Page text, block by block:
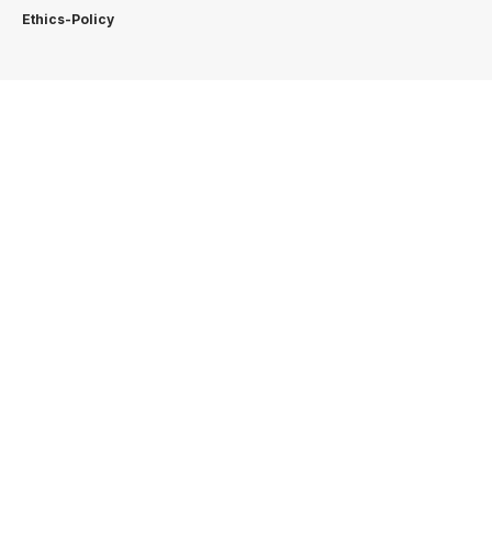
Ethics-Policy